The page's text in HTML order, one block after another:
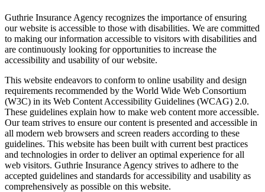
Guthrie Insurance Agency recognizes the importance of ensuring
our website is accessible to those with disabilities. We are committed
to making our information accessible to visitors with disabilities and
are continuously looking for opportunities to increase the
accessibility and usability of our website.
This website endeavors to conform to online usability and design
requirements recommended by the World Wide Web Consortium
(W3C) in its Web Content Accessibility Guidelines (WCAG) 2.0.
These guidelines explain how to make web content more accessible.
Our team strives to ensure our content is presented and accessible in
all modern web browsers and screen readers according to these
guidelines. This website has been built with current best practices
and technologies in order to deliver an optimal experience for all
web visitors. Guthrie Insurance Agency strives to adhere to the
accepted guidelines and standards for accessibility and usability as
comprehensively as possible on this website.